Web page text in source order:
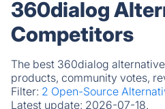
360dialog
Competitors
The best 360dialog
products, community votes,
Filter: 2 Open-Source
Latest update: 2026-07-18.